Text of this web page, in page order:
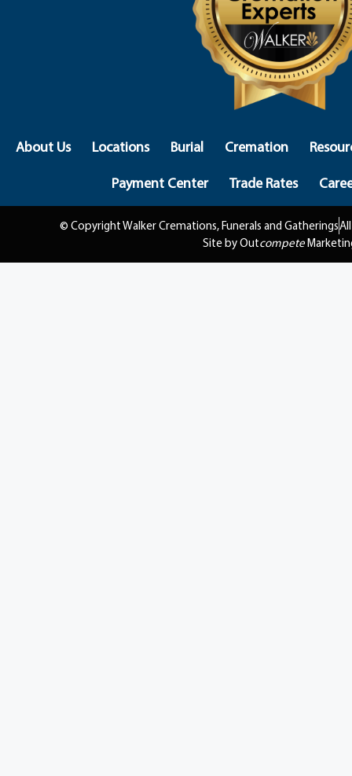
About Us Locations Burial Cremation
Payment Center
Trade Rates
© Copyright Walker Cremations, Funerals and Gatherings
Site by Outcompete